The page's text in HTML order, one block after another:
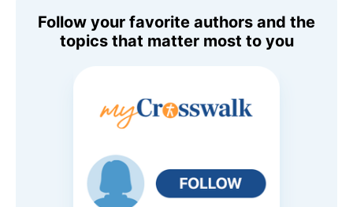
Follow your favorite authors and the
topics that matter most to you